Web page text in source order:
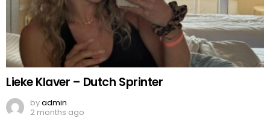
Lieke Klaver – Dutch Sprinter
byadmin
2 months ago